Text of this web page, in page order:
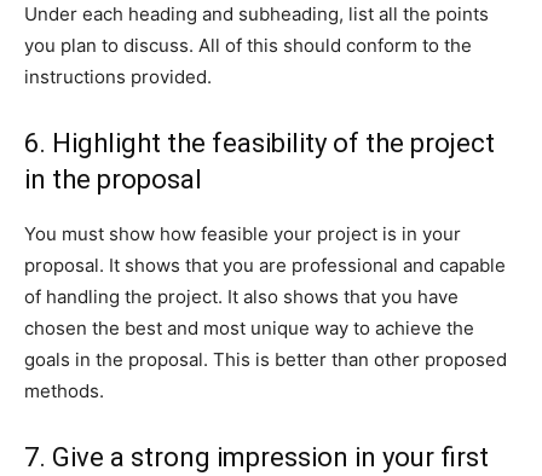
Under each heading and subheading, list all the points
you plan to discuss. All of this should conform to the
instructions provided.
6. Highlight the feasibility of the project
in the proposal
You must show how feasible your project is in your
proposal. It shows that you are professional and capable
of handling the project. It also shows that you have
chosen the best and most unique way to achieve the
goals in the proposal. This is better than other proposed
methods.
7. Give a strong impression in your first